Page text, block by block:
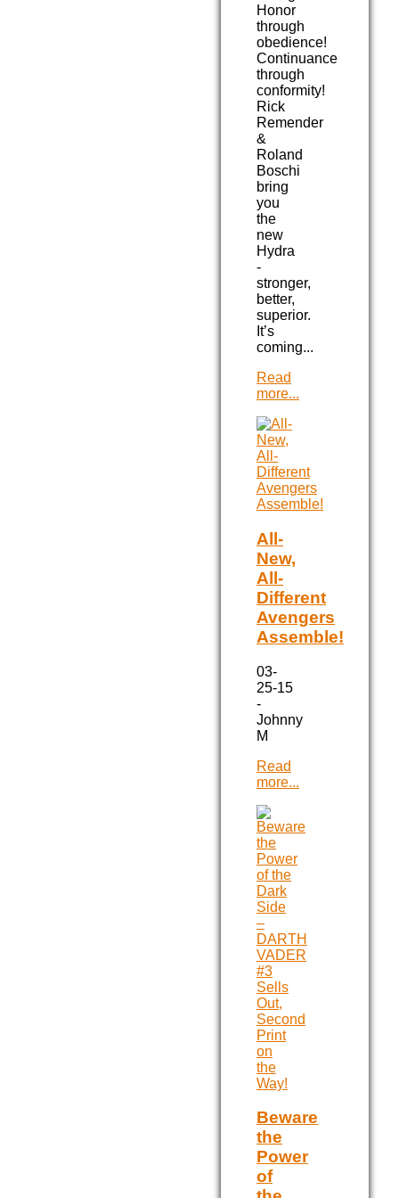
Honor
through
obedience!
Continuance
through
conformity!
Rick
Remender
&
Roland
Boschi
bring
you
the
new
Hydra
-
stronger,
better,
superior.
It’s
coming...
Read
more...
All-
New,
All-
Different
Avengers
Assemble!
03-
25-15
-
Johnny
M
Read
more...
Beware
the
Power
of